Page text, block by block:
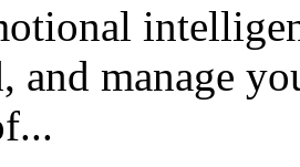
and manage